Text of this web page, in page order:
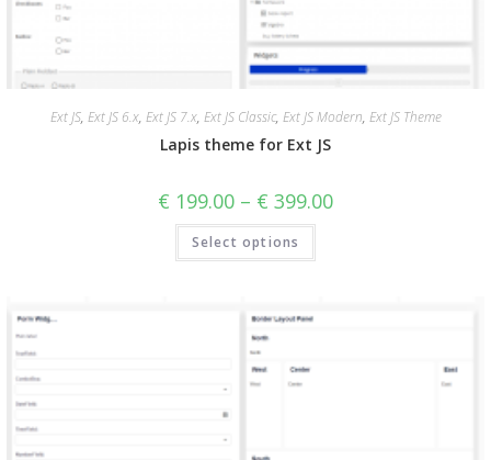
Ext JS, Ext JS 6.x, Ext JS 7.x, Ext JS Classic, Ext JS Modern, Ext JS Theme
Lapis theme for Ext JS
€ 199.00 – € 399.00
Select options